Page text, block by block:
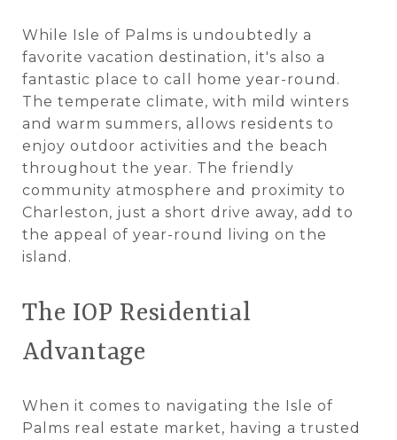
While Isle of Palms is undoubtedly a
favorite vacation destination, it's also a
fantastic place to call home year-round.
The temperate climate, with mild winters
and warm summers, allows residents to
enjoy outdoor activities and the beach
throughout the year. The friendly
community atmosphere and proximity to
Charleston, just a short drive away, add to
the appeal of year-round living on the
island.
The IOP Residential
Advantage
When it comes to navigating the Isle of
Palms real estate market, having a trusted